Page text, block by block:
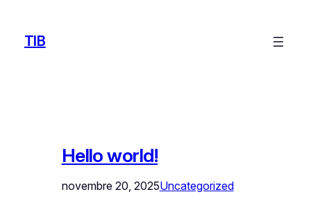
contenu
TIB
Hello world!
novembre 20, 2025Uncategorized